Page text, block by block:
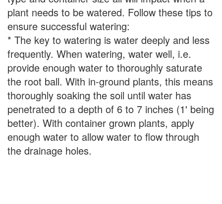
plant needs to be watered. Follow these tips to
ensure successful watering:
* The key to watering is water deeply and less
frequently. When watering, water well, i.e.
provide enough water to thoroughly saturate
the root ball. With in-ground plants, this means
thoroughly soaking the soil until water has
penetrated to a depth of 6 to 7 inches (1' being
better). With container grown plants, apply
enough water to allow water to flow through
the drainage holes.